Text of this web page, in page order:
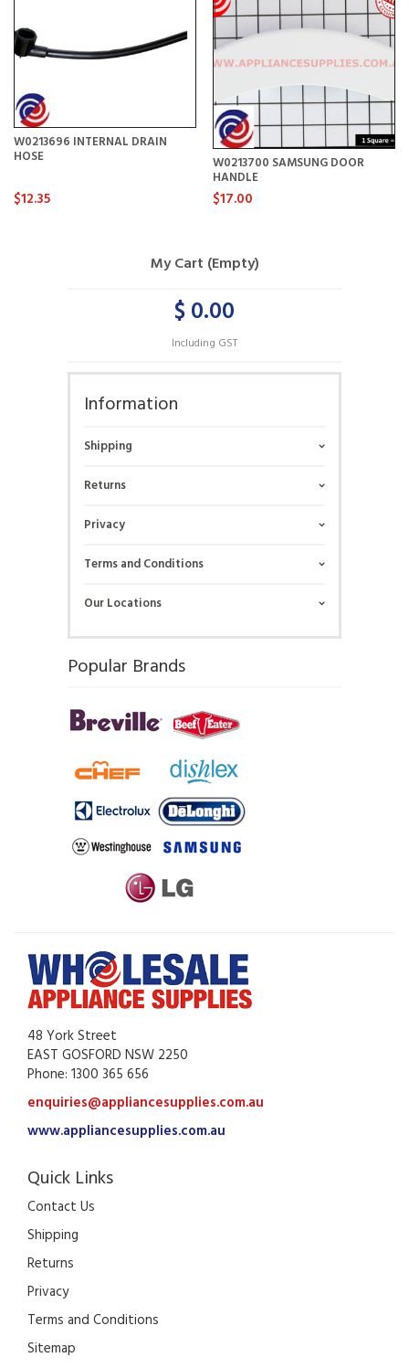
W0213696 INTERNAL DRAIN
HOSE
$12.35
W0213700 SAMSUNG DOOR
HANDLE
$17.00
My Cart (Empty)
$ 0.00
Including GST
Information
Shipping
Returns
Privacy
Terms and Conditions
Our Locations
Popular Brands
48 York Street
EAST GOSFORD NSW 2250
Phone: 1300 365 656
enquiries@appliancesupplies.com.au
www.appliancesupplies.com.au
Quick Links
Contact Us
Shipping
Returns
Privacy
Terms and Conditions
Sitemap